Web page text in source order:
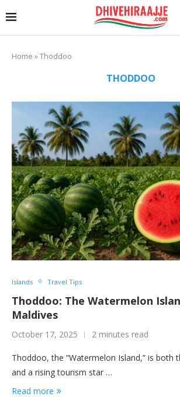
Home »Thoddoo
THODDOO
Islands Travel Tips
Thoddoo: The Watermelon
Maldives
October 17, 2025 2 minutes read
Thoddoo, the “Watermelon Island,” is both
and a rising tourism star …
Read more